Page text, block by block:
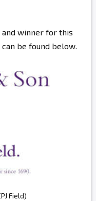
winner for this
be found below.
Field)